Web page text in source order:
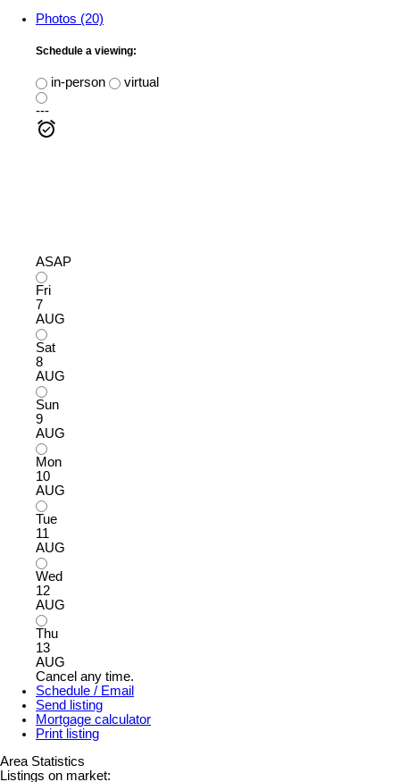
Photos (20)
Schedule a viewing:
in-person
virtual
---
ASAP
Fri
7
AUG
Sat
8
AUG
Sun
9
AUG
Mon
10
AUG
Tue
11
AUG
Wed
12
AUG
Thu
13
AUG
Cancel any time.
Schedule / Email
Send listing
Mortgage calculator
Print listing
Area Statistics
Listings on market: